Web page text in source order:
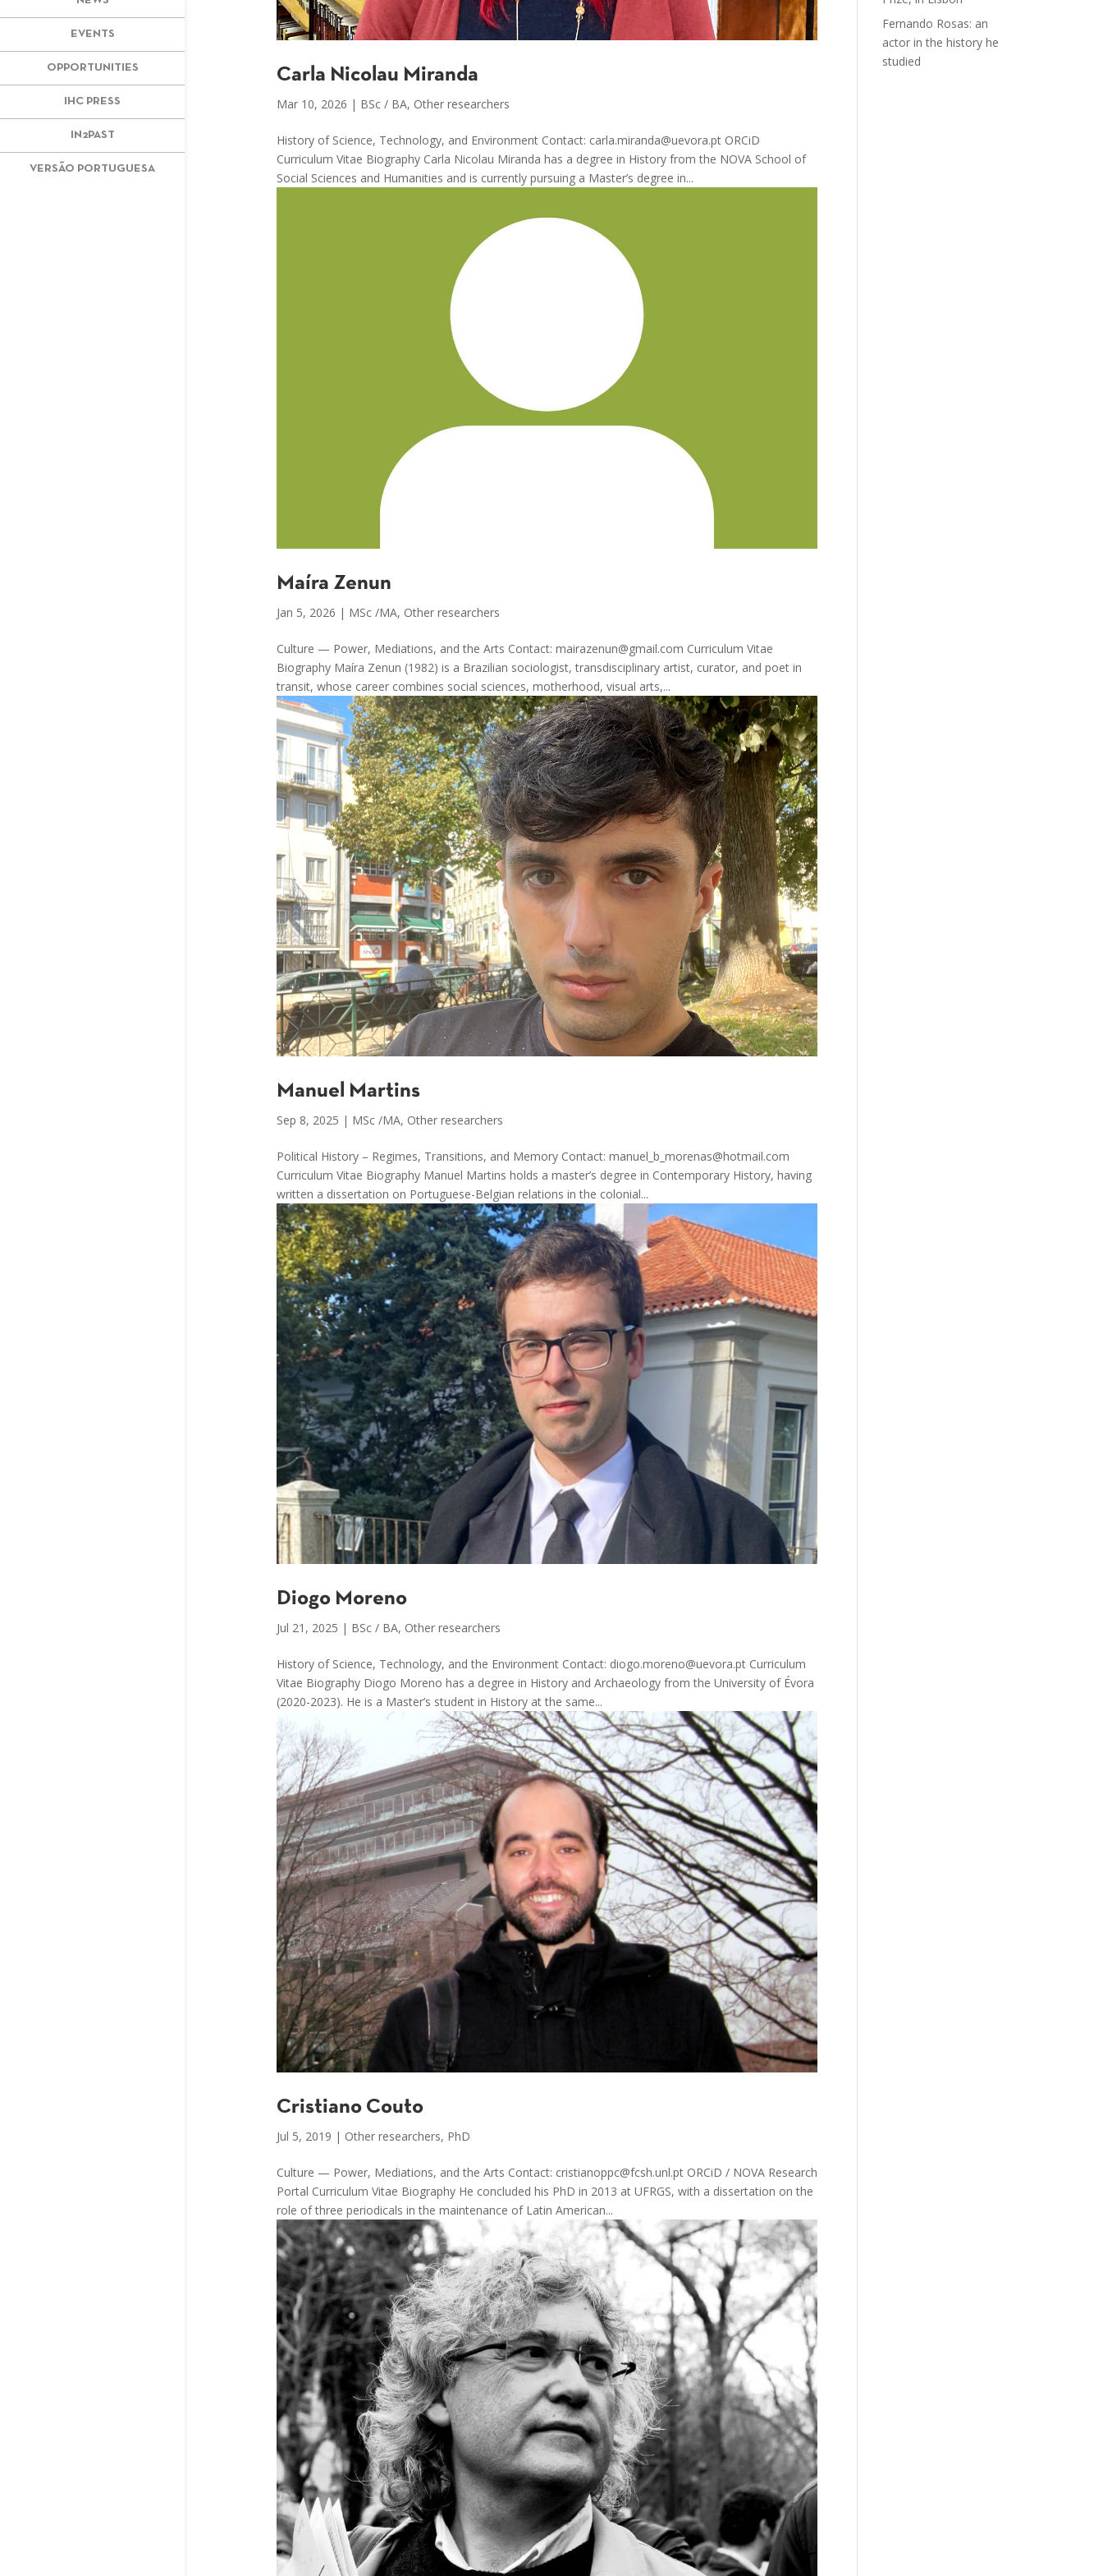
EVENTS
OPPORTUNITIES
IHC PRESS
IN2PAST
VERSÃO PORTUGUESA
Carla Nicolau Miranda
Mar 10, 2026 | BSc / BA, Other researchers
History of Science, Technology, and Environment Contact: carla.miranda@uevora.pt ORCiD
Curriculum Vitae Biography Carla Nicolau Miranda has a degree in History from the NOVA School of
Social Sciences and Humanities and is currently pursuing a Master’s degree in...
Maíra Zenun
Jan 5, 2026 | MSc /MA, Other researchers
Culture — Power, Mediations, and the Arts Contact: mairazenun@gmail.com Curriculum Vitae
Biography Maíra Zenun (1982) is a Brazilian sociologist, transdisciplinary artist, curator, and poet in
transit, whose career combines social sciences, motherhood, visual arts,...
Manuel Martins
Sep 8, 2025 | MSc /MA, Other researchers
Political History – Regimes, Transitions, and Memory Contact: manuel_b_morenas@hotmail.com
Curriculum Vitae Biography Manuel Martins holds a master’s degree in Contemporary History, having
written a dissertation on Portuguese-Belgian relations in the colonial...
Diogo Moreno
Jul 21, 2025 | BSc / BA, Other researchers
History of Science, Technology, and the Environment Contact: diogo.moreno@uevora.pt Curriculum
Vitae Biography Diogo Moreno has a degree in History and Archaeology from the University of Évora
(2020-2023). He is a Master’s student in History at the same...
Cristiano Couto
Jul 5, 2019 | Other researchers, PhD
Culture — Power, Mediations, and the Arts Contact: cristianoppc@fcsh.unl.pt ORCiD / NOVA Research
Portal Curriculum Vitae Biography He concluded his PhD in 2013 at UFRGS, with a dissertation on the
role of three periodicals in the maintenance of Latin American...
Fernando Rosas: an
actor in the history he
studied